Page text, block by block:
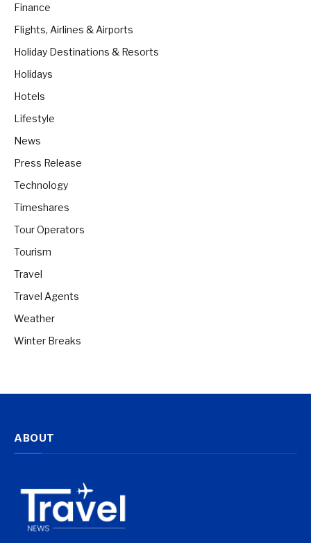
Finance
Flights, Airlines & Airports
Holiday Destinations & Resorts
Holidays
Hotels
Lifestyle
News
Press Release
Technology
Timeshares
Tour Operators
Tourism
Travel
Travel Agents
Weather
Winter Breaks
ABOUT